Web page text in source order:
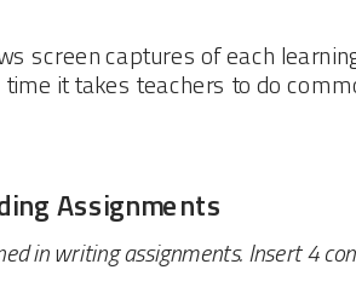
screen captures of each
it takes teachers to do
Assignments
in writing assignments. Insert 4